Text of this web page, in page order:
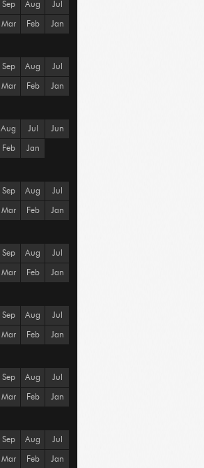
Sep Aug Jul
Mar Feb Jan
Sep Aug Jul
Mar Feb Jan
Aug Jul Jun
Feb Jan
Sep Aug Jul
Mar Feb Jan
Sep Aug Jul
Mar Feb Jan
Sep Aug Jul
Mar Feb Jan
Sep Aug Jul
Mar Feb Jan
Sep Aug Jul
Mar Feb Jan